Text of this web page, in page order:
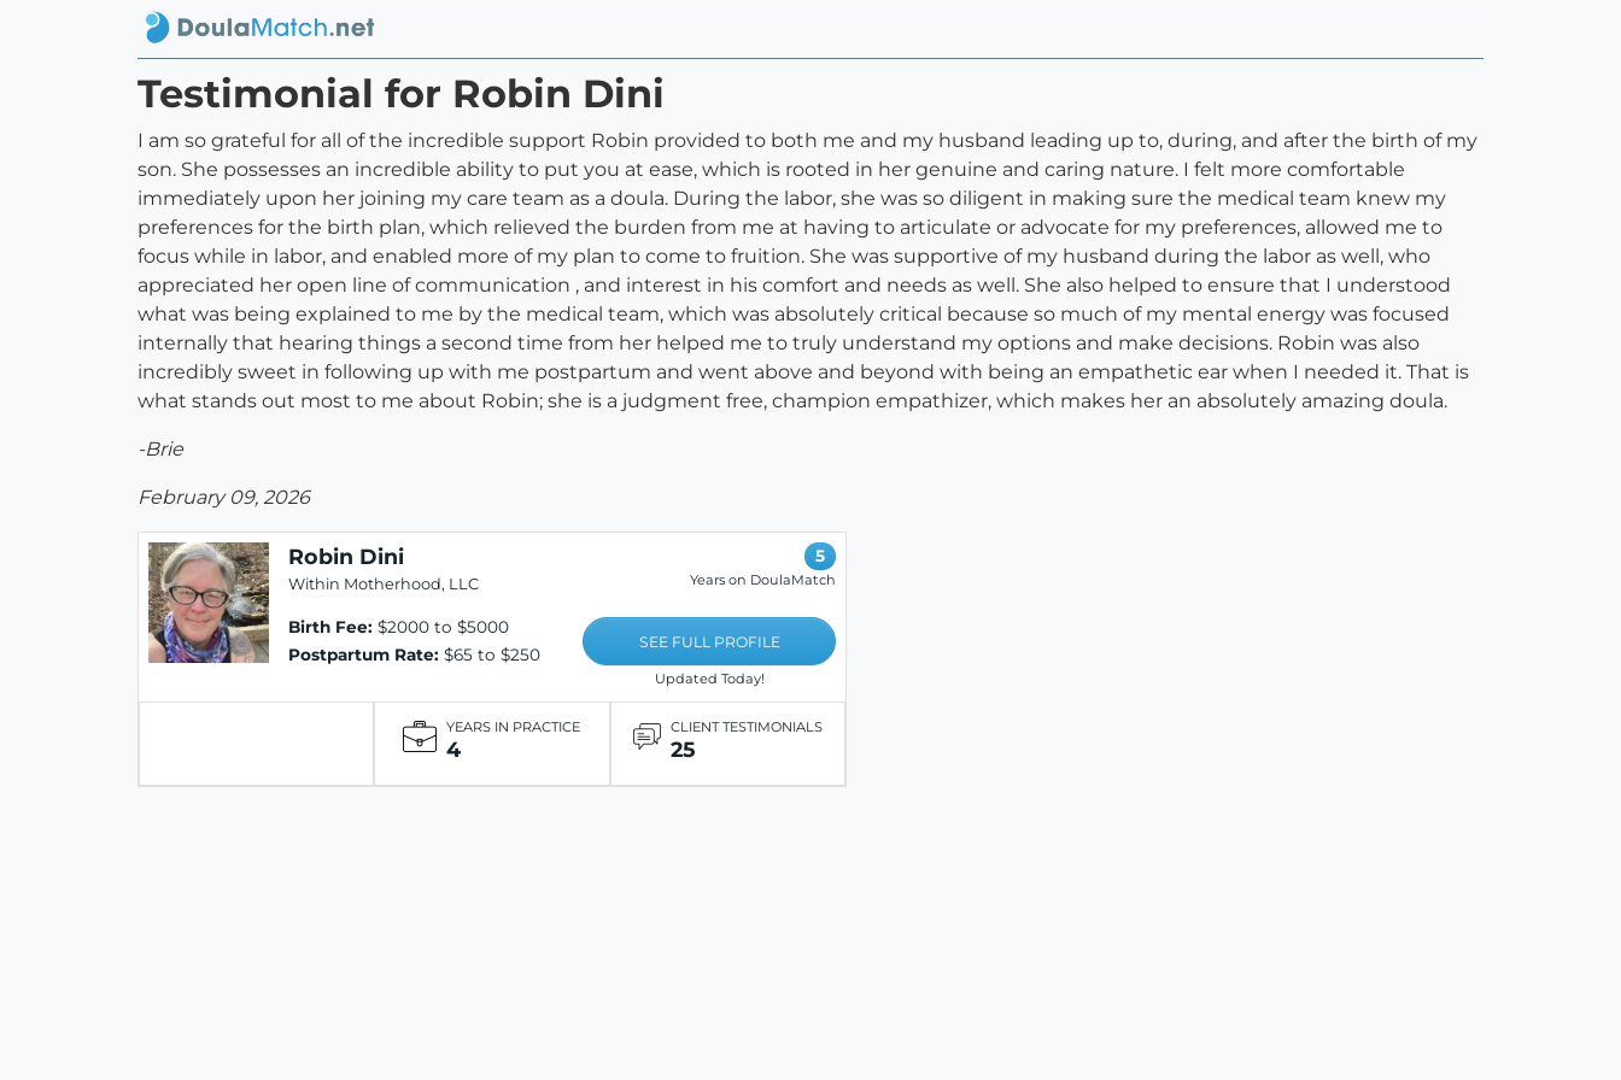
Testimonial for Robin Dini
I am so grateful for all of the incredible support Robin provided to both me and my husband leading up to, during, and after the birth of my
son. She possesses an incredible ability to put you at ease, which is rooted in her genuine and caring nature. I felt more comfortable
immediately upon her joining my care team as a doula. During the labor, she was so diligent in making sure the medical team knew my
preferences for the birth plan, which relieved the burden from me at having to articulate or advocate for my preferences, allowed me to
focus while in labor, and enabled more of my plan to come to fruition. She was supportive of my husband during the labor as well, who
appreciated her open line of communication , and interest in his comfort and needs as well. She also helped to ensure that I understood
what was being explained to me by the medical team, which was absolutely critical because so much of my mental energy was focused
internally that hearing things a second time from her helped me to truly understand my options and make decisions. Robin was also
incredibly sweet in following up with me postpartum and went above and beyond with being an empathetic ear when I needed it. That is
what stands out most to me about Robin; she is a judgment free, champion empathizer, which makes her an absolutely amazing doula.
-Brie
February 09, 2026
Robin Dini
Within Motherhood, LLC
Birth Fee: $2000 to $5000
Postpartum Rate: $65 to $250
5
Years on DoulaMatch
SEE FULL PROFILE
Updated Today!
YEARS IN PRACTICE
4
CLIENT TESTIMONIALS
25